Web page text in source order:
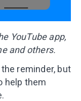
YouTube app,
and others.
reminder, but
help them